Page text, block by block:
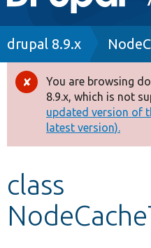
navigation
Drupal 8+
Other projects
Breadcrumb
drupal 8.9.x
Error
message
You are browsing
8.9.x, which is not
updated version of
latest version).
class